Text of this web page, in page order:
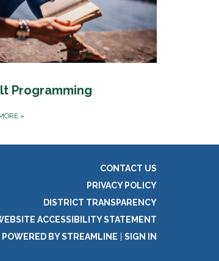
Programming
»
CONTACT US
PRIVACY POLICY
DISTRICT TRANSPARENCY
ACCESSIBILITY STATEMENT
POWERED BY STREAMLINE
SIGN IN